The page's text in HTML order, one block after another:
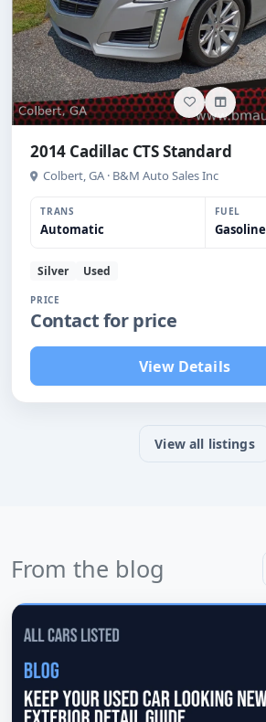
2014 Cadillac CTS Standard
Colbert, GA · B&M Auto Sales Inc
TRANS
Automatic
FUEL
Gasoline
Silver Used
PRICE
Contact for price
View Details
View all listings
From the blog